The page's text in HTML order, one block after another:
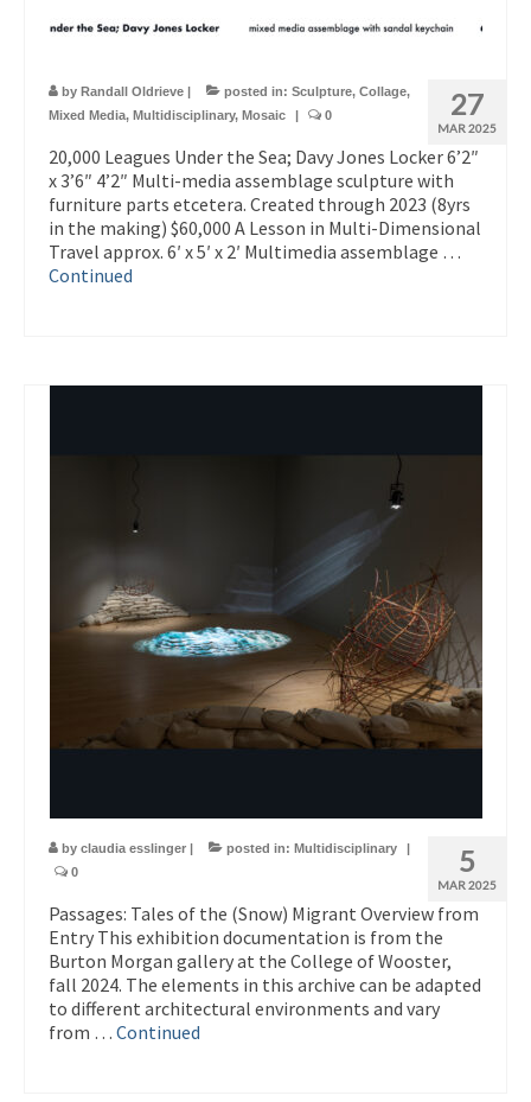
27
MAR 2025
by Randall Oldrieve | posted in: Sculpture, Collage,
Mixed Media, Multidisciplinary, Mosaic | 0
20,000 Leagues Under the Sea; Davy Jones Locker 6’2″
x 3’6″ 4’2″ Multi-media assemblage sculpture with
furniture parts etcetera. Created through 2023 (8yrs
in the making) $60,000 A Lesson in Multi-Dimensional
Travel approx. 6′ x 5′ x 2′ Multimedia assemblage …
Continued
5
MAR 2025
by claudia esslinger | posted in: Multidisciplinary
|
0
Passages: Tales of the (Snow) Migrant Overview from
Entry This exhibition documentation is from the
Burton Morgan gallery at the College of Wooster,
fall 2024. The elements in this archive can be adapted
to different architectural environments and vary
from … Continued